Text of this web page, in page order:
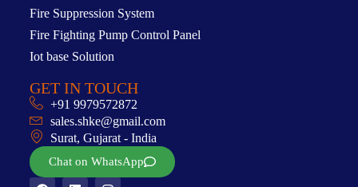
Fire Suppression System
Fire Fighting Pump Control Panel
Iot base Solution
GET IN TOUCH
+91 9979572872
sales.shke@gmail.com
Surat, Gujarat - India
Chat on WhatsApp